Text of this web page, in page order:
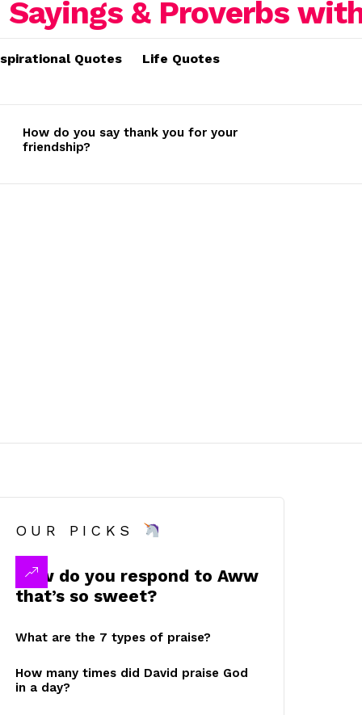
Quotes Life Quotes
How do you say thank you for your
friendship?
OUR PICKS
How do you respond to Aww
that’s so sweet?
What are the 7 types of praise?
How many times did David praise God
in a day?